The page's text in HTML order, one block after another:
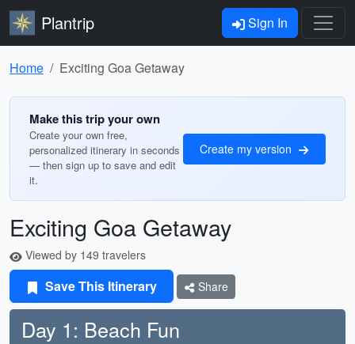
Plantrip Sign In
Home Exciting Goa Getaway
Make this trip your own
Create your own free,
personalized itinerary in seconds
— then sign up to save and edit
it.
Create my version
Exciting Goa Getaway
Viewed by 149 travelers
Save This Itinerary Share
Day 1: Beach Fun